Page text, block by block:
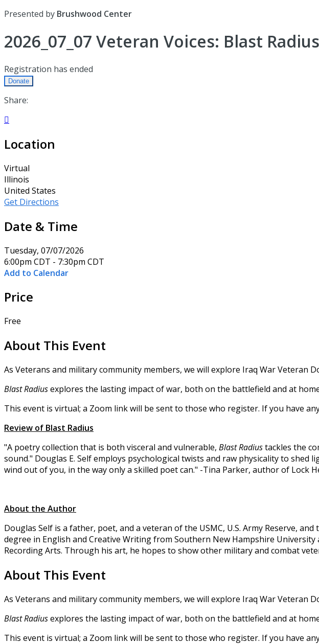
Presented by Brushwood Center
2026_07_07 Veteran Voices: Blast Radius
Registration has ended
Donate
Share:

Location
Virtual
Illinois
United States
Get Directions
Date & Time
Tuesday, 07/07/2026
6:00pm CDT - 7:30pm CDT
Add to Calendar
Price
Free
About This Event
As Veterans and military community members, we will explore Iraq War Veteran
Blast Radiusexplores the lasting impact of war, both on the battlefield and at
This event is virtual; a Zoom link will be sent to those who register. If you have
Review of Blast Radius
"A poetry collection that is both visceral and vulnerable, Blast Radiustackles the
sound." Douglas E. Self employs psychological twists and raw physicality to
wind out of you, in the way only a skilled poet can." -Tina Parker, author of Lock
About the Author
Douglas Self is a father, poet, and a veteran of the USMC, U.S. Army Reserve,
degree in English and Creative Writing from Southern New Hampshire
Recording Arts. Through his art, he hopes to show other military and combat
About This Event
As Veterans and military community members, we will explore Iraq War Veteran
Blast Radiusexplores the lasting impact of war, both on the battlefield and at
This event is virtual; a Zoom link will be sent to those who register. If you have